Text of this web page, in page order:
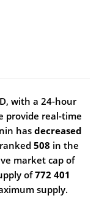
with a 24-hour
provide real-time
has decreased
508 in the
market cap of
of772 401
supply.